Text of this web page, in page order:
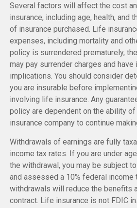
Several factors will affect the cost
insurance, including age, health, and
of insurance purchased. Life
expenses, including mortality and
policy is surrendered prematurely,
may pay surrender charges and have
implications. You should consider
you are insurable before
involving life insurance. Any
policy are dependent on the ability
insurance company to continue
Withdrawals of earnings are fully
income tax rates. If you are under
the withdrawal, you may be subject
and assessed a 10% federal income
withdrawals will reduce the benefits
contract. Life insurance is not FDIC